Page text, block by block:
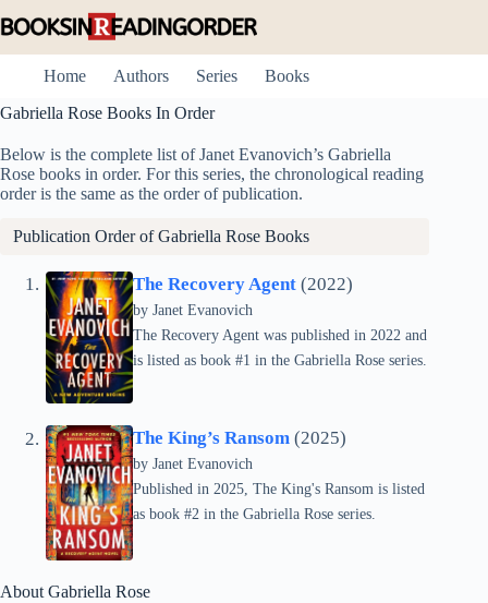
to
Home
Authors Series
Books
Gabriella Rose Books In Order
Below is the complete list of Janet Evanovich’s Gabriella
Rose books in order. For this series, the chronological reading
order is the same as the order of publication.
Publication Order of Gabriella Rose Books
The Recovery Agent (2022)
by Janet Evanovich
The Recovery Agent was published in 2022 and
is listed as book #1 in the Gabriella Rose series.
The King’s Ransom (2025)
by Janet Evanovich
Published in 2025, The King's Ransom is listed
as book #2 in the Gabriella Rose series.
About Gabriella Rose